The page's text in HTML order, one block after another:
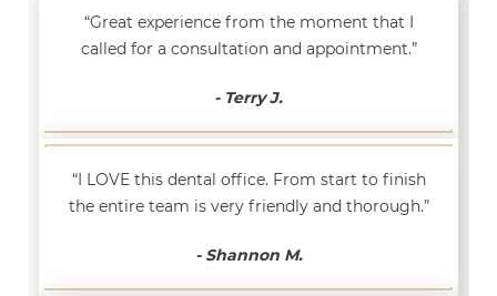
“Great experience from the moment that I
called for a consultation and appointment.”
- Terry J.
“I LOVE this dental office. From start to finish
the entire team is very friendly and thorough.”
- Shannon M.